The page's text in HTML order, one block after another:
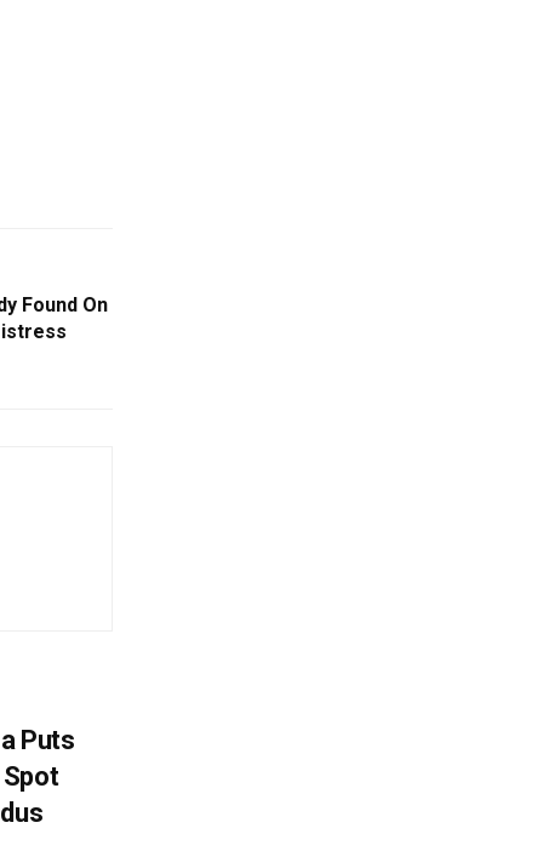
Found On
Puts
Spot